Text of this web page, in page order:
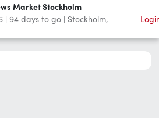
Market Stockholm
| 94 days to go | Stockholm,